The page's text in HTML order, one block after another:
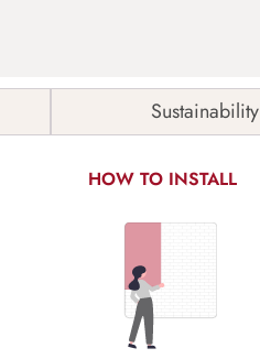
Sustainability
HOW TO INSTALL